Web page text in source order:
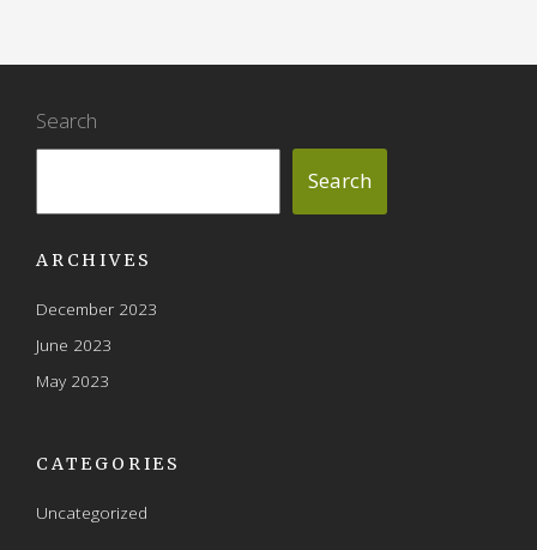
Search
Search
ARCHIVES
December 2023
June 2023
May 2023
CATEGORIES
Uncategorized